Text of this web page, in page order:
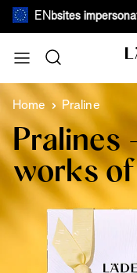
EN
websites impersonating
Search
Home Praline
Pralines
works